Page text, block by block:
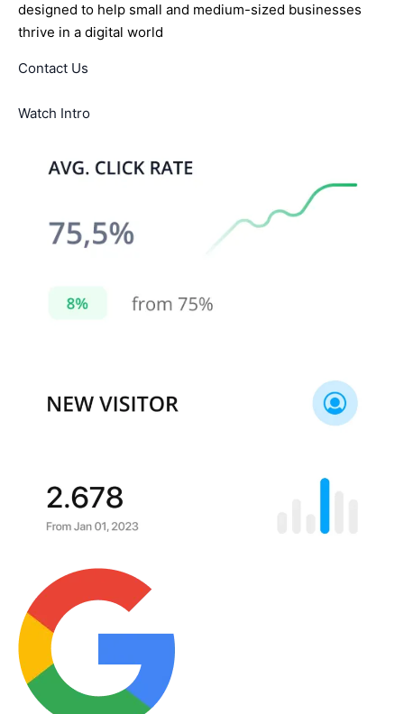
designed to help small and medium-sized businesses
thrive in a digital world
Contact Us
Watch Intro